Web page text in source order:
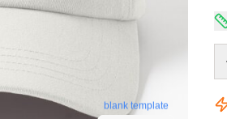
blank template